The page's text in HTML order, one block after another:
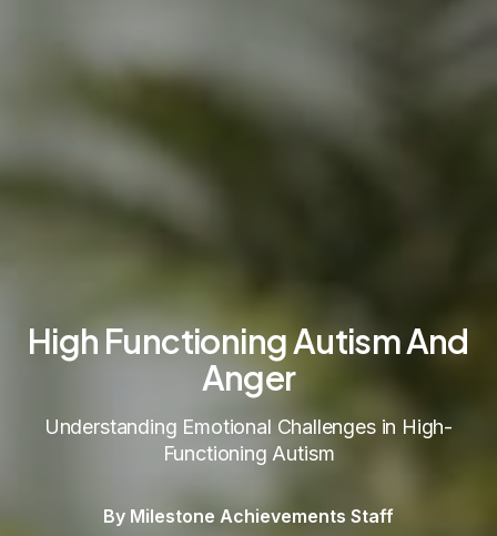
High Functioning Autism And
Anger
Understanding Emotional Challenges in High-
Functioning Autism
By Milestone Achievements Staff